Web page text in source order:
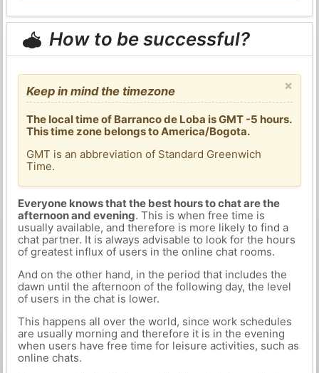
How to be successful?
×
Keep in mind the timezone
The local time of Barranco de Loba is GMT -5 hours.
This time zone belongs to America/Bogota.
GMT is an abbreviation of Standard Greenwich
Time.
Everyone knows that the best hours to chat are the
afternoon and evening. This is when free time is
usually available, and therefore is more likely to find a
chat partner. It is always advisable to look for the hours
of greatest influx of users in the online chat rooms.
And on the other hand, in the period that includes the
dawn until the afternoon of the following day, the level
of users in the chat is lower.
This happens all over the world, since work schedules
are usually morning and therefore it is in the evening
when users have free time for leisure activities, such as
online chats.